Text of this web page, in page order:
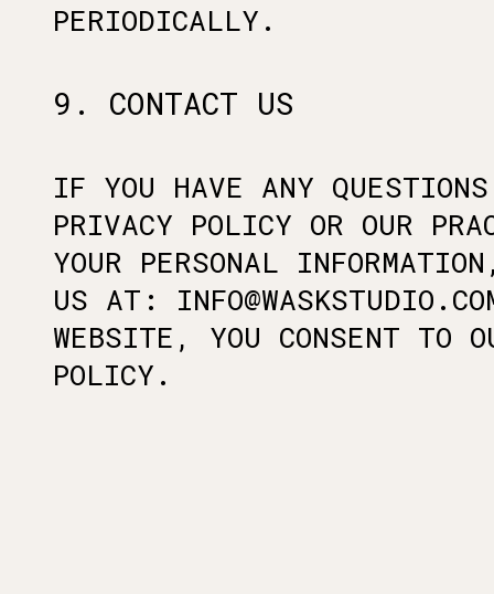
PERIODICALLY.
9. CONTACT US
IF YOU HAVE ANY
PRIVACY POLICY OR OUR
YOUR PERSONAL
US AT: INFO@WASKSTUDIO
WEBSITE, YOU CONSENT TO
POLICY.